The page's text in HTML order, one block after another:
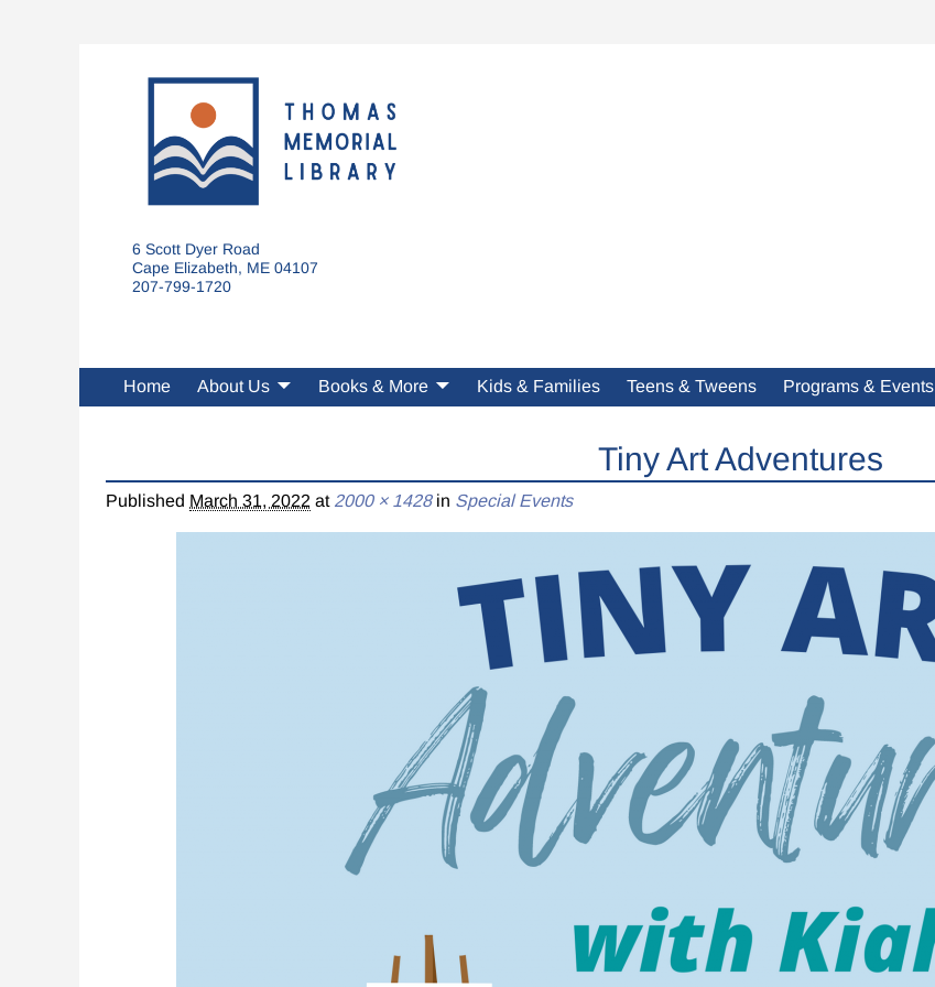
6 Scott Dyer Road
Cape Elizabeth, ME 04107
207-799-1720
Home About Us Books & More Kids & Families Teens & Tweens Programs & Events
Tiny Art Adventures
Published March 31, 2022 at 2000 × 1428in Special Events